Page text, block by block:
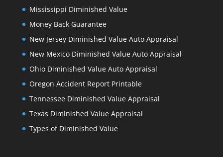
Mississippi Diminished Value
Money Back Guarantee
New Jersey Diminished Value Auto Appraisal
New Mexico Diminished Value Auto Appraisal
Ohio Diminished Value Auto Appraisal
Oregon Accident Report Printable
Tennessee Diminished Value Appraisal
Texas Diminished Value Appraisal
Types of Diminished Value